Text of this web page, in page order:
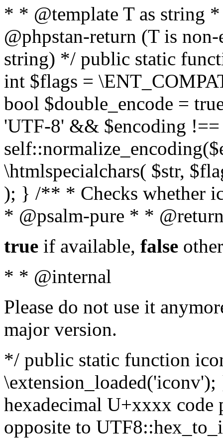
* * @template T as string
@phpstan-return (T is
string) */ public static
int $flags =
bool $double_encode =
'UTF-8' && $encoding
\htmlspecialchars( $str,
); } /** * Checks whether
* @psalm-pure * *
true if available, false
* * @internal
Please do not use it
major version.
*/ public static function
hexadecimal U+xxxx
opposite to